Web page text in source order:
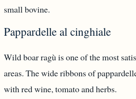
small bovine.
Pappardelle al cinghiale
Wild boar ragù is one of the most
areas. The wide ribbons of
with red wine, tomato and herbs.